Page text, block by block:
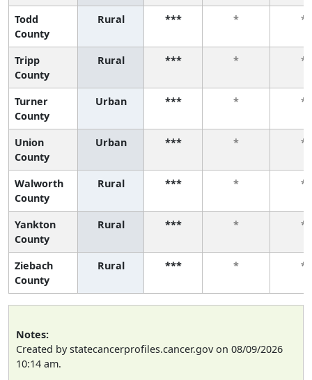
Todd
County
Rural *** * *
Tripp
County
Rural *** * *
Turner
County
Urban *** * *
Union
County
Urban *** * *
Walworth
County
Rural *** * *
Yankton
County
Rural *** * *
Ziebach
County
Rural *** * *
Notes:
Created by statecancerprofiles.cancer.gov on 08/09/2026
10:14 am.